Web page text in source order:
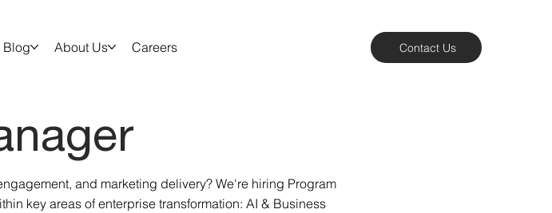
Blog About Us Careers Contact Us
and marketing delivery? We're hiring Program
key areas of enterprise transformation: AI & Business